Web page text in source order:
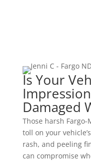
Is Your
Damaged
Those harsh
toll on your
rash, and peeling
can compromise